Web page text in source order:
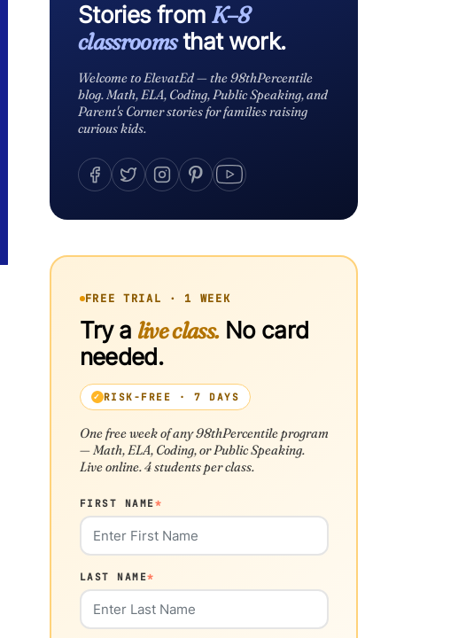
Stories from K–8
classroomsthat work.
Welcome to ElevatEd — the 98thPercentile
blog. Math, ELA, Coding, Public Speaking, and
Parent's Corner stories for families raising
curious kids.
FREE TRIAL · 1 WEEK
Try a live class.No card
needed.
RISK-FREE · 7 DAYS
One free week of any 98thPercentile program
— Math, ELA, Coding, or Public Speaking.
Live online. 4 students per class.
FIRST NAME*
LAST NAME*